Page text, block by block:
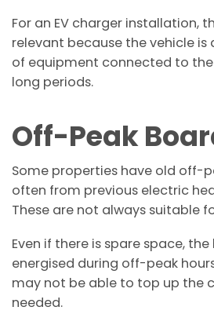
For an EV charger installation,
relevant because the vehicle is
of equipment connected to
long periods.
Off-Peak
Some properties have old off-
often from previous electric
These are not always suitable
Even if there is spare space,
energised during off-peak
may not be able to top up the
needed.